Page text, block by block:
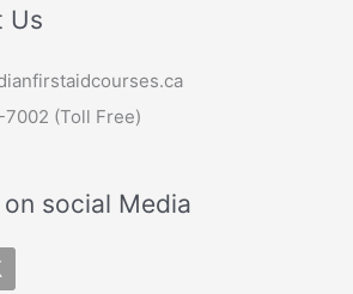
Us
(Toll Free)
on social Media